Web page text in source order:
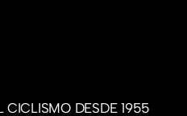
CICLISMO DESDE 1955